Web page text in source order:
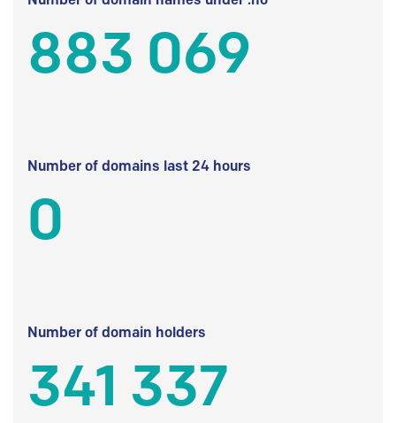
883 069
Number of domains last 24 hours
0
Number of domain holders
341 337